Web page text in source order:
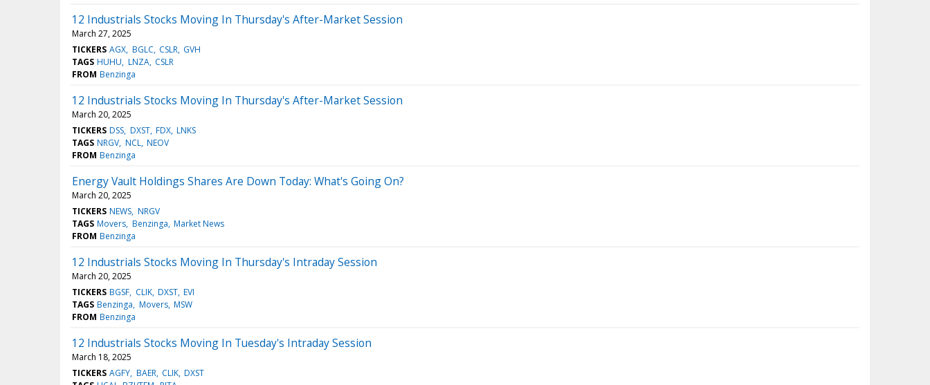
12 Industrials Stocks Moving In Thursday's After-Market Session
March 27, 2025
TICKERS AGX BGLC CSLR GVH
TAGS HUHU LNZA CSLR
FROM Benzinga
12 Industrials Stocks Moving In Thursday's After-Market Session
March 20, 2025
TICKERS DSS DXST FDX LNKS
TAGS NRGV NCL NEOV
FROM Benzinga
Energy Vault Holdings Shares Are Down Today: What's Going On?
March 20, 2025
TICKERS NEWS NRGV
TAGS Movers Benzinga Market News
FROM Benzinga
12 Industrials Stocks Moving In Thursday's Intraday Session
March 20, 2025
TICKERS BGSF CLIK DXST EVI
TAGS Benzinga Movers MSW
FROM Benzinga
12 Industrials Stocks Moving In Tuesday's Intraday Session
March 18, 2025
TICKERS AGFY BAER CLIK DXST